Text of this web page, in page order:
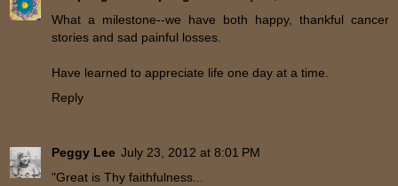
What a milestone--we have both happy, thankful cancer
stories and sad painful losses.
Have learned to appreciate life one day at a time.
Reply
Peggy Lee July 23, 2012 at 8:01 PM
"Great is Thy faithfulness...